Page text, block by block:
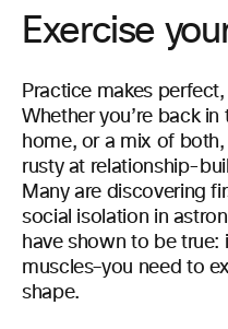
Exercise
Practice makes
Whether you’re back
home, or a mix of
rusty at relationship-
Many are discovering
social isolation in
have shown to be true:
muscles–you need to
shape.